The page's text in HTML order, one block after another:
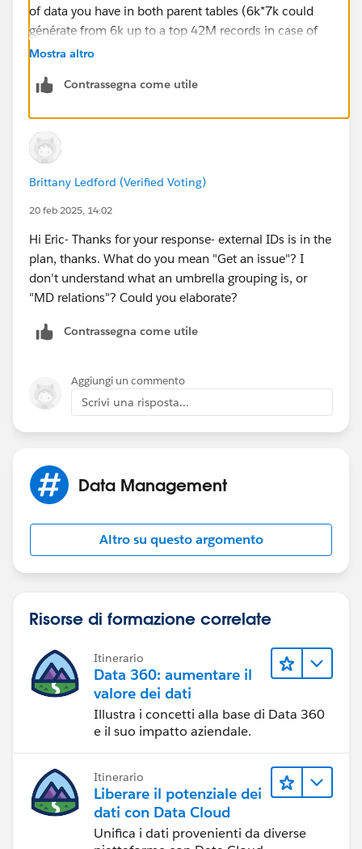
of data you have in both parent tables (6k*7k could
générate from 6k up to a top 42M records in case of
multiple junction links that may be beyond your data
grouping level to générate less records / make things
Mostra altro
Contrassegna come utile
Brittany Ledford (Verified Voting)
20 feb 2025, 14:02
Hi Eric- Thanks for your response- external IDs is in the
plan, thanks. What do you mean "Get an issue"? I
don't understand what an umbrella grouping is, or
"MD relations"? Could you elaborate?
Contrassegna come utile
Aggiungi un commento
Scrivi una risposta...
Data Management
Altro su questo argomento
Risorse di formazione correlate
Itinerario
Data 360: aumentare il
valore dei dati
Illustra i concetti alla base di Data 360
e il suo impatto aziendale.
Itinerario
Liberare il potenziale dei
dati con Data Cloud
Unifica i dati provenienti da diverse